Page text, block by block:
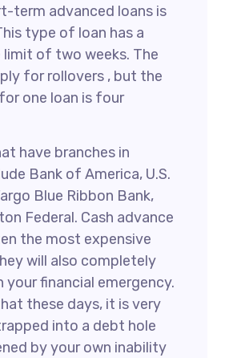
term advanced loans is
type of loan has a
limit of two weeks. The
for rollovers , but the
one loan is four
have branches in
Bank of America, U.S.
Blue Ribbon Bank,
Federal. Cash advance
the most expensive
will also completely
your financial emergency.
these days, it is very
into a debt hole
by your own inability